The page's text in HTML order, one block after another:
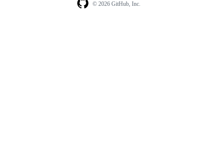
© 2026 GitHub, Inc.